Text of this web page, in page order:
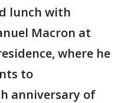
lunch with
Macron at
where he
to
anniversary of